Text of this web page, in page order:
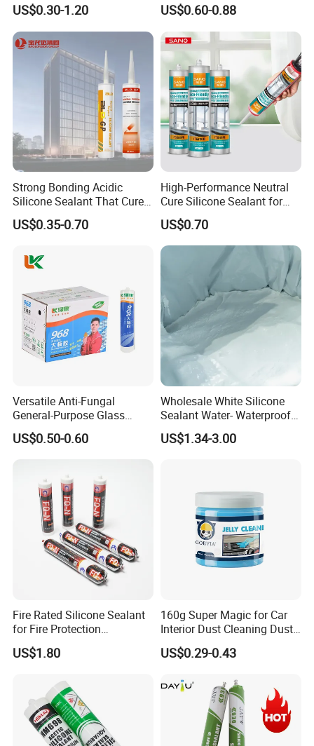
Wall Construction
US$0.30-1.20
Fungus Silicone Sealan
US$0.60-0.88
Strong Bonding Acidic
Silicone Sealant That Cures
Quickly
US$0.35-0.70
High-Performance Neutral
Cure Silicone Sealant for
Windows and Doors
US$0.70
Versatile Anti-Fungal
General-Purpose Glass
Silicone Sealant Suitable for
Multiple Applications
US$0.50-0.60
Wholesale White Silicone
Sealant Water- Waterproof
General Purpose Silicone
Sealant
US$1.34-3.00
Fire Rated Silicone Sealant
for Fire Protection
Applications
US$1.80
160g Super Magic for Car
Interior Dust Cleaning Dust
Gel Jelly Cleaning Gel
US$0.29-0.43